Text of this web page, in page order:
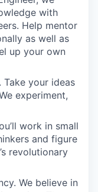
with
Help mentor
as well as
up your own
Take your ideas
experiment,
work in small
and figure
revolutionary
We believe in